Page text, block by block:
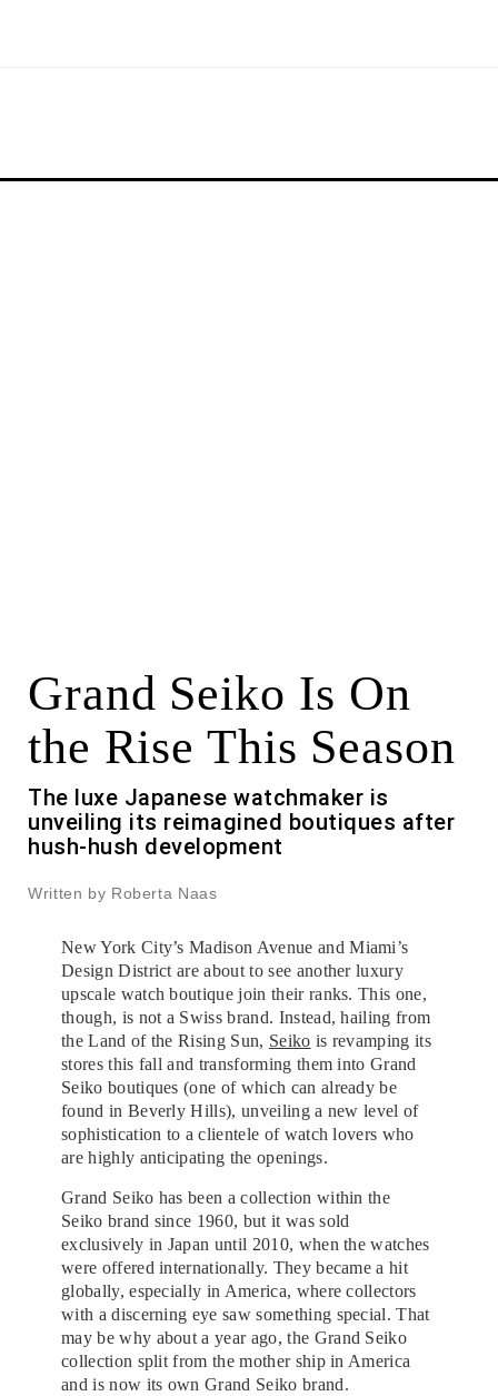
Grand Seiko Is On
the Rise This Season
The luxe Japanese watchmaker is
unveiling its reimagined boutiques after
hush-hush development
Written by Roberta Naas
New York City’s Madison Avenue and Miami’s
Design District are about to see another luxury
upscale watch boutique join their ranks. This one,
though, is not a Swiss brand. Instead, hailing from
the Land of the Rising Sun, Seiko is revamping its
stores this fall and transforming them into Grand
Seiko boutiques (one of which can already be
found in Beverly Hills), unveiling a new level of
sophistication to a clientele of watch lovers who
are highly anticipating the openings.
Grand Seiko has been a collection within the
Seiko brand since 1960, but it was sold
exclusively in Japan until 2010, when the watches
were offered internationally. They became a hit
globally, especially in America, where collectors
with a discerning eye saw something special. That
may be why about a year ago, the Grand Seiko
collection split from the mother ship in America
and is now its own Grand Seiko brand.